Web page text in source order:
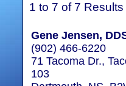
1 to 7 of 7 Results
Gene Jensen,
(902) 466-6220
71 Tacoma Dr.,
103